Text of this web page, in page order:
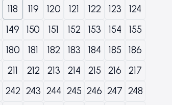
118 119 120 121 122 123
124
149 150 151 152 153 154
155
180 181 182 183 184 185
186
211 212 213 214 215 216
217
242 243 244 245 246 247 248